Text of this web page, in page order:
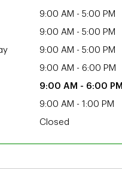
9:00 AM - 5:00 PM
9:00 AM - 5:00 PM
9:00 AM - 5:00 PM
9:00 AM - 6:00 PM
9:00 AM - 6:00 PM
9:00 AM - 1:00 PM
Closed